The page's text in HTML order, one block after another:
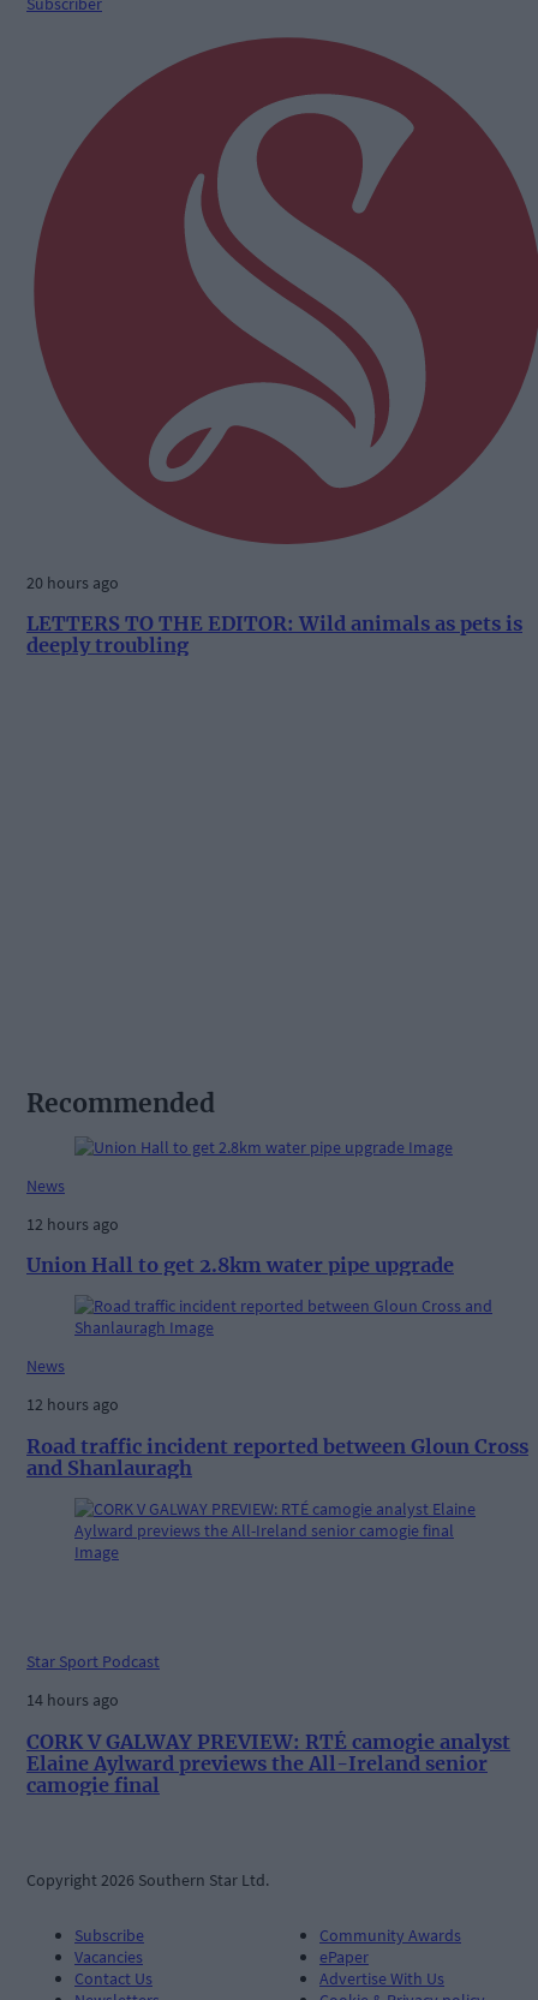
20 hours ago
LETTERS TO THE EDITOR: Wild animals as pets is
deeply troubling
Recommended
News
12 hours ago
Union Hall to get 2.8km water pipe upgrade
News
12 hours ago
Road traffic incident reported between Gloun Cross
and Shanlauragh
Star Sport Podcast
14 hours ago
CORK V GALWAY PREVIEW: RTÉ camogie analyst
Elaine Aylward previews the All-Ireland senior
camogie final
Copyright 2026 Southern Star Ltd.
Subscribe
Vacancies
Contact Us
Community Awards
ePaper
Advertise With Us